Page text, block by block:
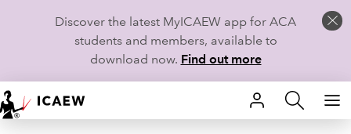
Discover the latest MyICAEW app for ACA
students and members, available to
download now. Find out more
HOME